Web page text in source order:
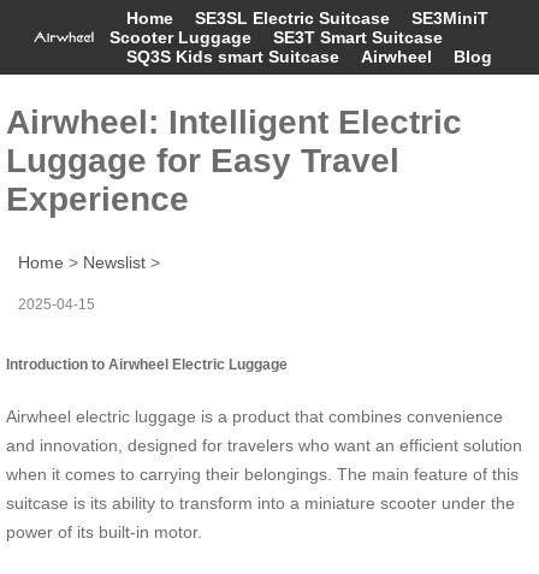
Home SE3SL Electric Suitcase
SE3MiniT
Scooter Luggage
SE3T Smart Suitcase
SQ3S Kids smart Suitcase
Airwheel Blog
Airwheel: Intelligent Electric
Luggage for Easy Travel
Experience
Home > Newslist >
2025-04-15
Introduction to Airwheel Electric Luggage
Airwheel electric luggage is a product that combines convenience
and innovation, designed for travelers who want an efficient solution
when it comes to carrying their belongings. The main feature of this
suitcase is its ability to transform into a miniature scooter under the
power of its built-in motor.